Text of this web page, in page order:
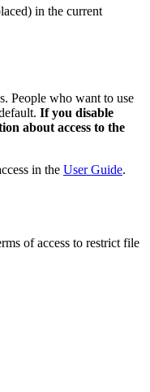
in the current
People who want to use
If you disable
about access to the
in the User Guide.
of access to restrict file